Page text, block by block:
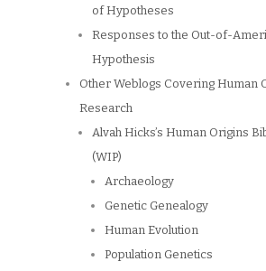
of Hypotheses
Responses to the Out-of-
Hypothesis
Other Weblogs Covering Human
Research
Alvah Hicks’s Human Origins
(WIP)
Archaeology
Genetic Genealogy
Human Evolution
Population Genetics